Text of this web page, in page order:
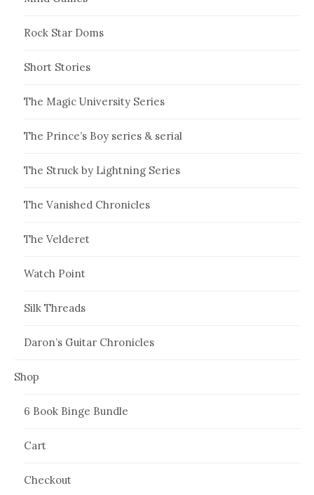
Rock Star Doms
Short Stories
The Magic University Series
The Prince’s Boy series & serial
The Struck by Lightning Series
The Vanished Chronicles
The Velderet
Watch Point
Silk Threads
Daron’s Guitar Chronicles
Shop
6 Book Binge Bundle
Cart
Checkout